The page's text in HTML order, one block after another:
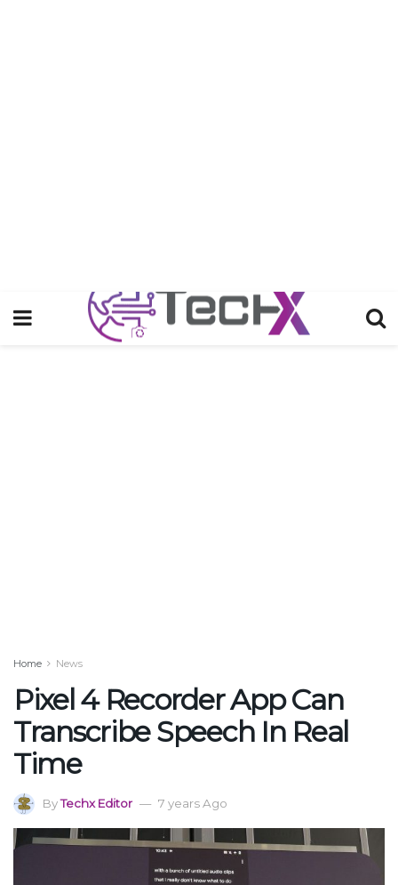
Home News
Pixel 4 Recorder App Can
Transcribe Speech In Real
Time
ByTechx Editor 7 years Ago